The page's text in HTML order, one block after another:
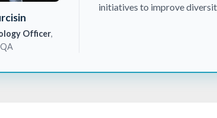
Officer,
initiatives to improve